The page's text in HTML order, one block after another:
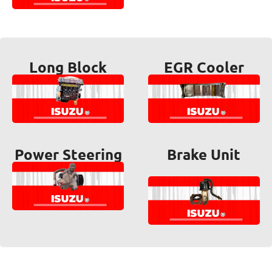
Long Block EGR Cooler
Power Steering Brake Unit